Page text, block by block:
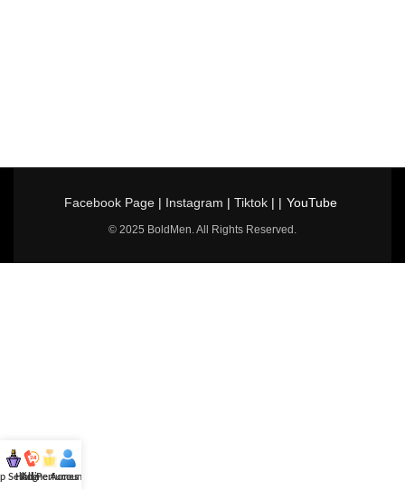
Facebook Page| Instagram | Tiktok| | YouTube
© 2025 BoldMen. All Rights Reserved.
Selling
Hotline
All Perfumes
Account